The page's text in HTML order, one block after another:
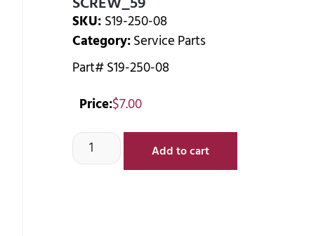
SKU:S19-250-08
Category:Service Parts
Part# S19-250-08
Price:$7.00
Add to cart